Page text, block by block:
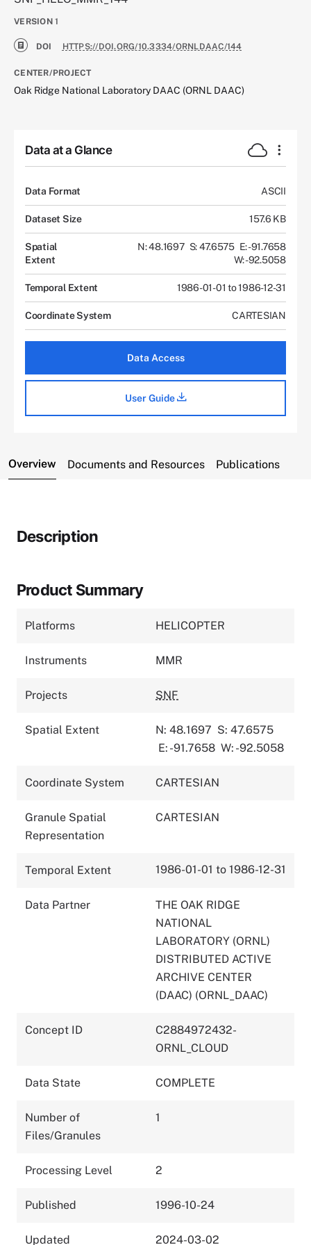
VERSION 1
DOI HTTPS://DOI.ORG/10.3334/ORNLDAAC/144
CENTER/PROJECT
Oak Ridge National Laboratory DAAC (ORNL DAAC)
Data at a Glance
Data Format ASCII
Dataset Size 157.6 KB
Spatial
Extent
N: 48.1697 S: 47.6575 E: -91.7658
W: -92.5058
Temporal Extent 1986-01-01 to 1986-12-31
Coordinate System CARTESIAN
Data Access
User Guide
Overview Documents and Resources Publications
Description
Product Summary
Platforms HELICOPTER
Instruments MMR
Projects SNF
Spatial Extent N: 48.1697 S: 47.6575
E: -91.7658 W: -92.5058
Coordinate System CARTESIAN
Granule Spatial
Representation
CARTESIAN
Temporal Extent 1986-01-01 to 1986-12-31
Data Partner
THE OAK RIDGE
NATIONAL
LABORATORY (ORNL)
DISTRIBUTED ACTIVE
ARCHIVE CENTER
(DAAC) (ORNL_DAAC)
Concept ID
C2884972432-
ORNL_CLOUD
Data State COMPLETE
Number of
Files/Granules
1
Processing Level 2
Published 1996-10-24
Updated 2024-03-02